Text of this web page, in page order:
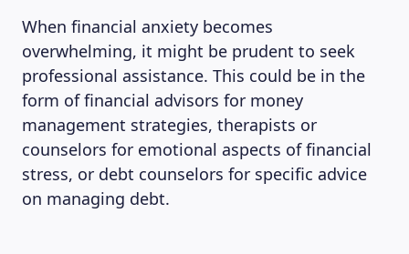
When financial anxiety becomes
overwhelming, it might be prudent to seek
professional assistance. This could be in the
form of financial advisors for money
management strategies, therapists or
counselors for emotional aspects of financial
stress, or debt counselors for specific advice
on managing debt.